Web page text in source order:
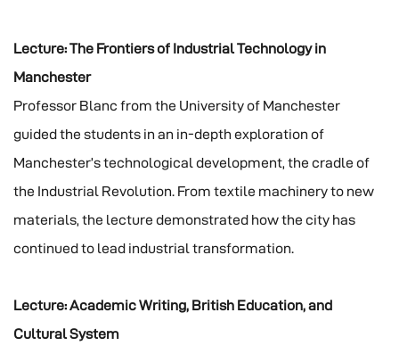
Lecture: The Frontiers of Industrial Technology in
Manchester
Professor Blanc from the University of Manchester
guided the students in an in-depth exploration of
Manchester’s technological development, the cradle of
the Industrial Revolution. From textile machinery to new
materials, the lecture demonstrated how the city has
continued to lead industrial transformation.
Lecture: Academic Writing, British Education, and
Cultural System